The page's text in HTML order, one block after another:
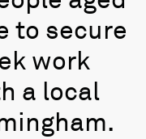
to secure
work
a local